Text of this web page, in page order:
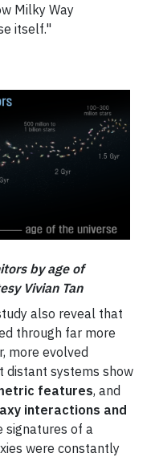
Milky Way
itself."
by age of
Vivian Tan
also reveal that
through far more
more evolved
distant systems show
features, and
interactions and
signatures of a
were constantly